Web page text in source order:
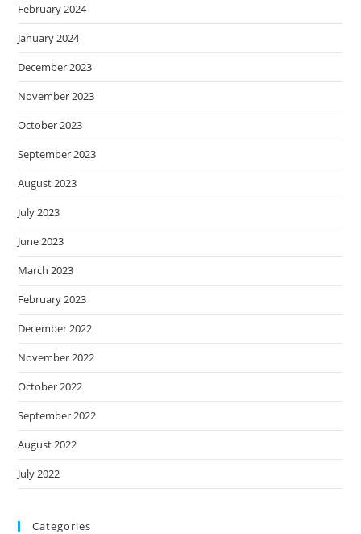
February 2024
January 2024
December 2023
November 2023
October 2023
September 2023
August 2023
July 2023
June 2023
March 2023
February 2023
December 2022
November 2022
October 2022
September 2022
August 2022
July 2022
Categories